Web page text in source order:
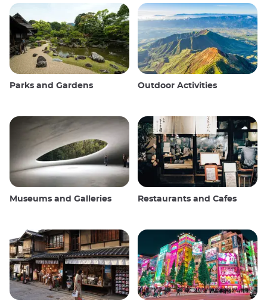
Parks and Gardens Outdoor Activities
Museums and Galleries Restaurants and Cafes